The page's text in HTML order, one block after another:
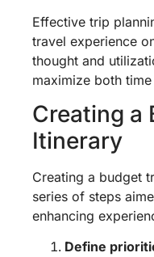
Effective trip
travel experience
thought and
maximize both
Creating a
Itinerary
Creating a budget
series of steps
enhancing
Define